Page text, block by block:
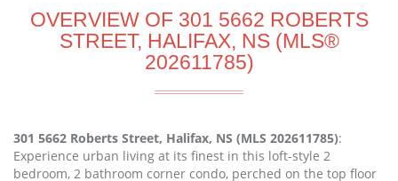
OVERVIEW OF 301 5662 ROBERTS
STREET, HALIFAX, NS (MLS®
202611785)
301 5662 Roberts Street, Halifax, NS (MLS 202611785):
Experience urban living at its finest in this loft-style 2
bedroom, 2 bathroom corner condo, perched on the top floor